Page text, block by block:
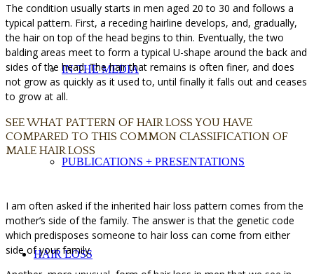
IN THE MEDIA
PUBLICATIONS + PRESENTATIONS
HAIR LOSS
The condition usually starts in men aged 20 to 30 and follows a
typical pattern. First, a receding hairline develops, and, gradually,
the hair on top of the head begins to thin. Eventually, the two
balding areas meet to form a typical U-shape around the back and
sides of the head. The hair that remains is often finer, and does
not grow as quickly as it used to, until finally it falls out and ceases
to grow at all.
SEE WHAT PATTERN OF HAIR LOSS YOU HAVE
COMPARED TO THIS COMMON CLASSIFICATION OF
MALE HAIR LOSS
I am often asked if the inherited hair loss pattern comes from the
mother’s side of the family. The answer is that the genetic code
which predisposes someone to hair loss can come from either
side of your family.